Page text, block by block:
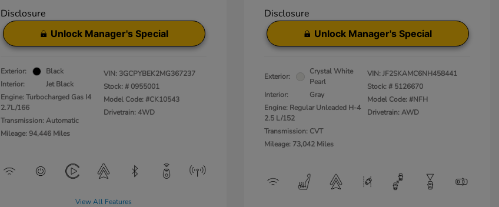
Disclosure
Unlock Manager's Special
Exterior:
Black
Interior:
Jet Black
Engine: Turbocharged Gas I4
2.7L/166
Transmission: Automatic
Mileage: 94,446 Miles
VIN: 3GCPYBEK2MG367237
Stock: # 0955001
Model Code: #CK10543
Drivetrain: 4WD
View All Features
Disclosure
Unlock Manager's Special
Exterior:
Crystal White
Pearl
Interior:
Gray
Engine: Regular Unleaded H-4
2.5 L/152
Transmission: CVT
Mileage: 73,042 Miles
VIN:JF2SKAMC6NH458441
Stock: # 5126670
Model Code: #NFH
Drivetrain: AWD